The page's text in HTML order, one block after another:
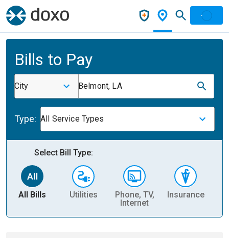
Bills to Pay
City Belmont, LA
Type: All Service Types
Select Bill Type:
All Bills Utilities
Phone, TV,
Internet
Insurance